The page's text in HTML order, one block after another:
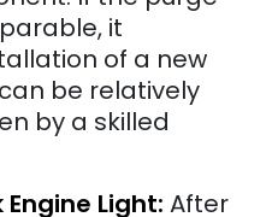
it
of a new
be relatively
by a skilled
Light: After